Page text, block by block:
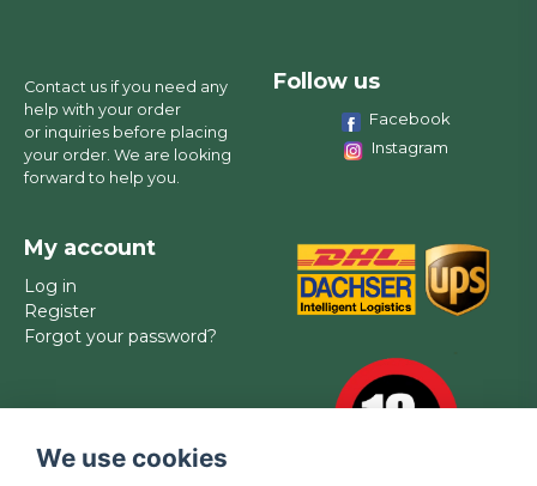
Contact us if you need any
help with your order
or inquiries before placing
your order. We are looking
forward to help you.
Follow us
Facebook
Instagram
My account
Log in
Register
Forgot your password?
We use cookies